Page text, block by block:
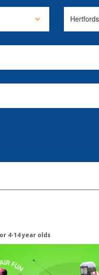
4-14 year olds